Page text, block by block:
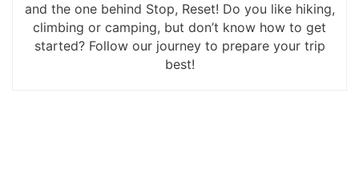
and the one behind Stop, Reset! Do you like hiking,
climbing or camping, but don’t know how to get
started? Follow our journey to prepare your trip
best!